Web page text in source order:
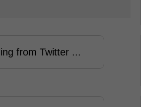
from Twitter ...